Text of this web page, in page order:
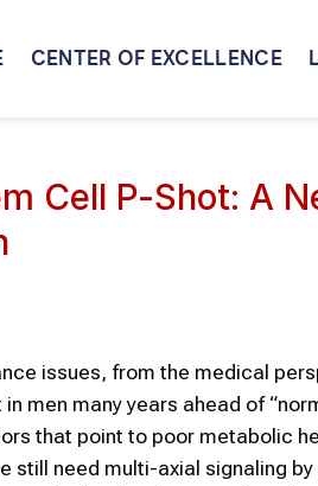
CENTER OF EXCELLENCE
Cell P-Shot: A
issues, from the medical
men many years ahead of
that point to poor metabolic
still need multi-axial signaling by